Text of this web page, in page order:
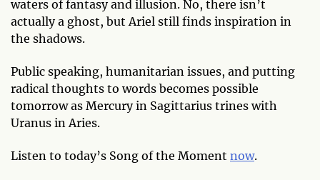
waters of fantasy and illusion. No, there isn’t
actually a ghost, but Ariel still finds inspiration in
the shadows.
Public speaking, humanitarian issues, and putting
radical thoughts to words becomes possible
tomorrow as Mercury in Sagittarius trines with
Uranus in Aries.
Listen to today’s Song of the Moment now.